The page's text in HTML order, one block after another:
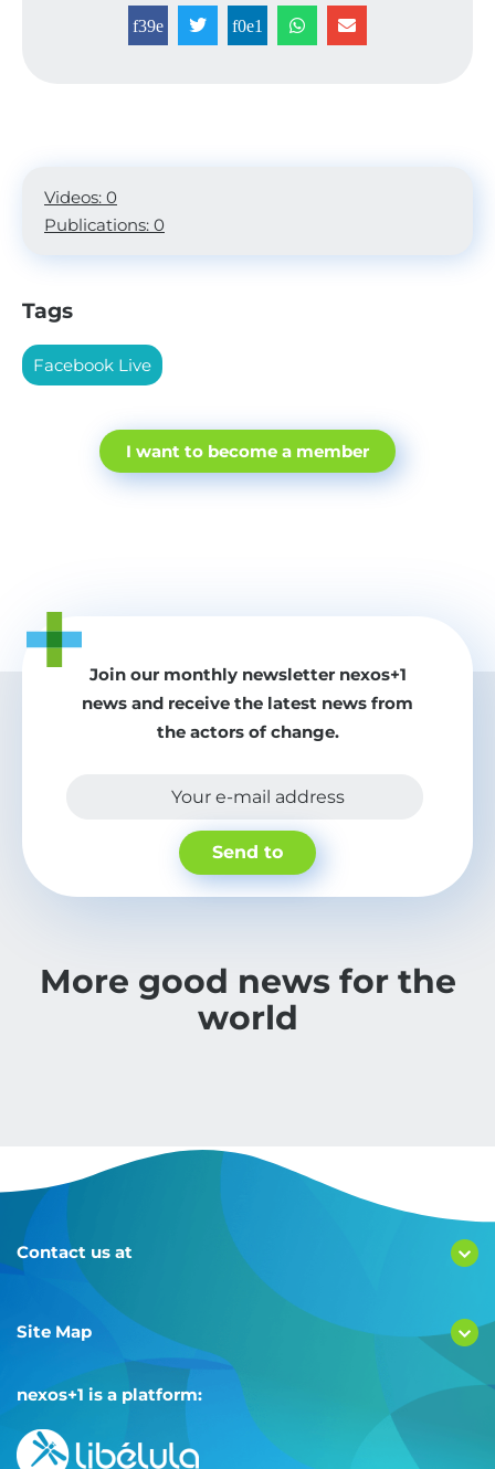
Videos: 0
Publications: 0
Tags
Facebook Live
I want to become a member
Join our monthly newsletter nexos+1
news and receive the latest news from
the actors of change.
Your e-mail address
Send to
More good news for the
world
Contact us at
Site Map
nexos+1 is a platform: